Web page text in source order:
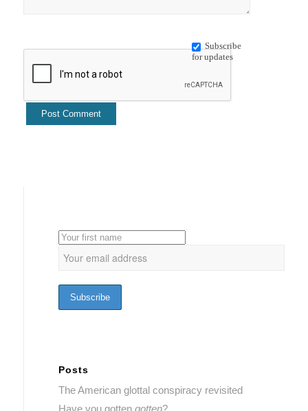
Subscribe
for updates
Posts
The American glottal conspiracy revisited